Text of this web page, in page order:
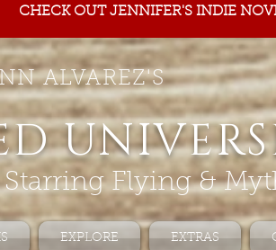
CHECK OUT JENNIFER'S INDIE
ALVAREZ'S
Starring Flying &
EXPLORE EXTRAS